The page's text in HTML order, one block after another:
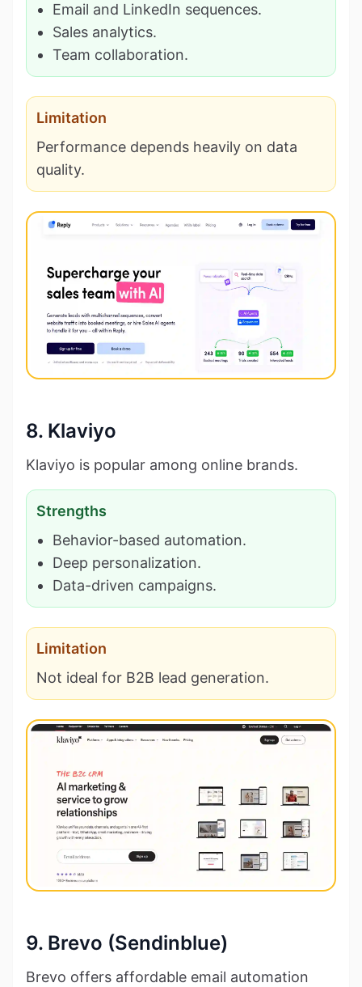
Email and LinkedIn sequences.
Sales analytics.
Team collaboration.
Limitation
Performance depends heavily on data
quality.
8. Klaviyo
Klaviyo is popular among online brands.
Strengths
Behavior-based automation.
Deep personalization.
Data-driven campaigns.
Limitation
Not ideal for B2B lead generation.
9. Brevo (Sendinblue)
Brevo offers affordable email automation